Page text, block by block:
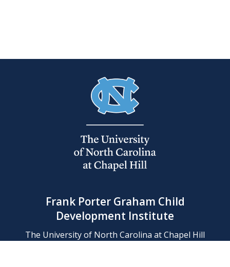
Frank Porter Graham Child
Development Institute
The University of North Carolina at Chapel Hill